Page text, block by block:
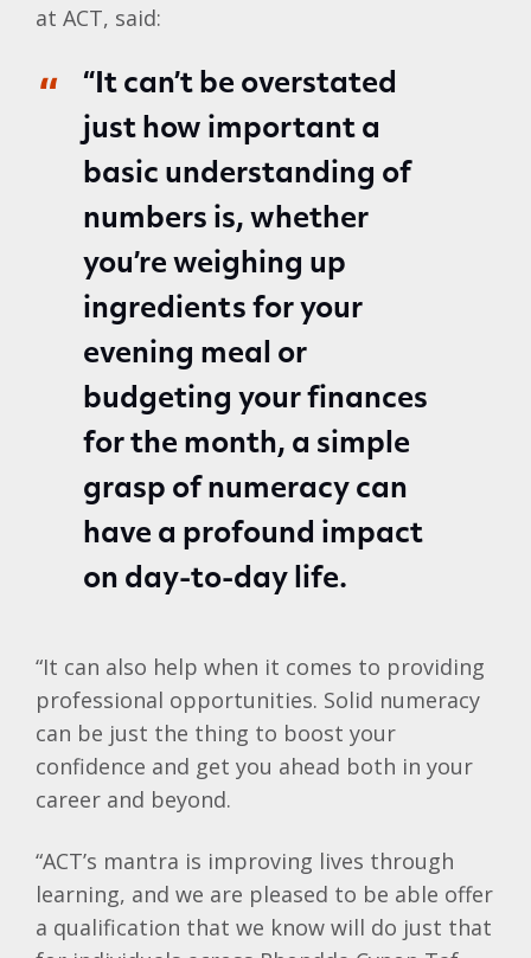
at ACT, said:
“It can’t be overstated
just how important a
basic understanding of
numbers is, whether
you’re weighing up
ingredients for your
evening meal or
budgeting your finances
for the month, a simple
grasp of numeracy can
have a profound impact
on day-to-day life.
“It can also help when it comes to providing
professional opportunities. Solid numeracy
can be just the thing to boost your
confidence and get you ahead both in your
career and beyond.
“ACT’s mantra is improving lives through
learning, and we are pleased to be able offer
a qualification that we know will do just that